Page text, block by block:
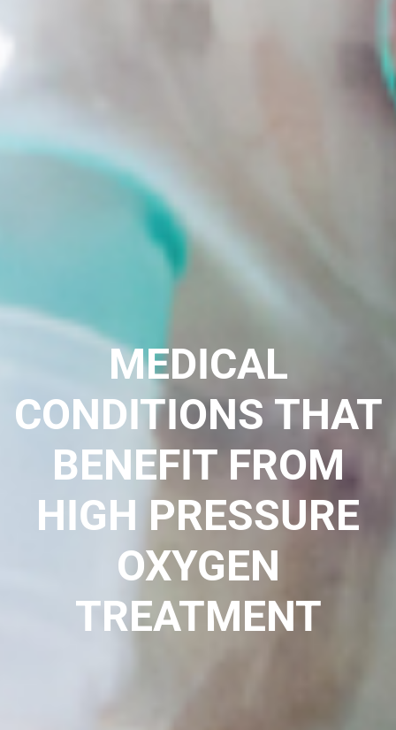
MEDICAL
CONDITIONS THAT
BENEFIT FROM
HIGH PRESSURE
OXYGEN
TREATMENT